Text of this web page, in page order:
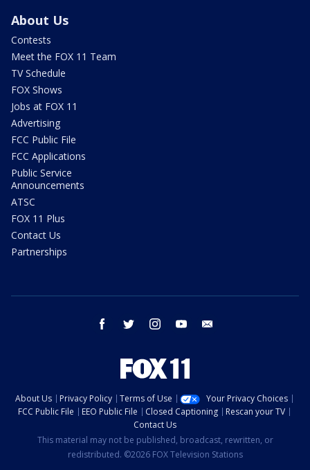
About Us
Contests
Meet the FOX 11 Team
TV Schedule
FOX Shows
Jobs at FOX 11
Advertising
FCC Public File
FCC Applications
Public Service
Announcements
ATSC
FOX 11 Plus
Contact Us
Partnerships
facebook twitter instagram youtube
About Us Privacy Policy Terms of Use
Your Privacy Choices
FCC Public File
EEO Public File Closed Captioning
Rescan your TV
Contact Us
This material may not be published, broadcast, rewritten, or
redistributed. ©2026 FOX Television Stations